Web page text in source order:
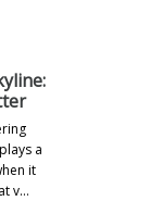
a
it
v…